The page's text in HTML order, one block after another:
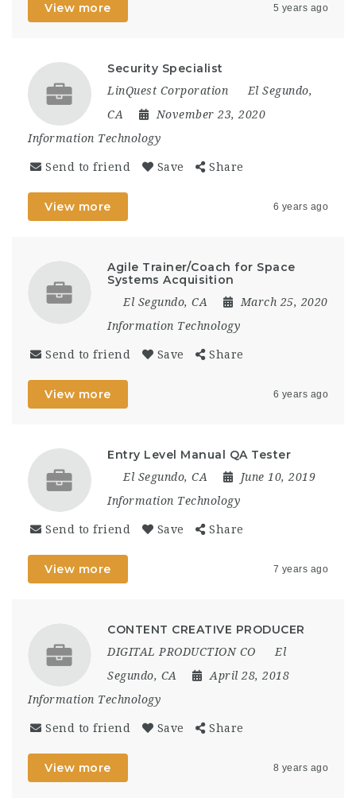
View more 5 years ago
Security Specialist
LinQuest Corporation
El Segundo,
CA
November 23, 2020
Information Technology
Send to friend Save Share
View more 6 years ago
Agile Trainer/Coach for Space
Systems Acquisition
El Segundo, CA
March 25, 2020
Information Technology
Send to friend Save Share
View more 6 years ago
Entry Level Manual QA Tester
El Segundo, CA
June 10, 2019
Information Technology
Send to friend Save Share
View more 7 years ago
CONTENT CREATIVE PRODUCER
DIGITAL PRODUCTION CO
El
Segundo, CA
April 28, 2018
Information Technology
Send to friend Save Share
View more 8 years ago